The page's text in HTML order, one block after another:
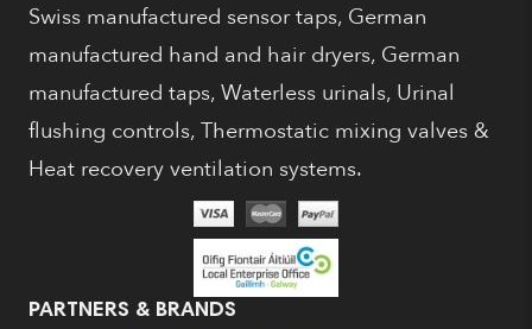
Swiss manufactured sensor taps, German
manufactured hand and hair dryers, German
manufactured taps, Waterless urinals, Urinal
flushing controls, Thermostatic mixing valves &
Heat recovery ventilation systems.
PARTNERS & BRANDS